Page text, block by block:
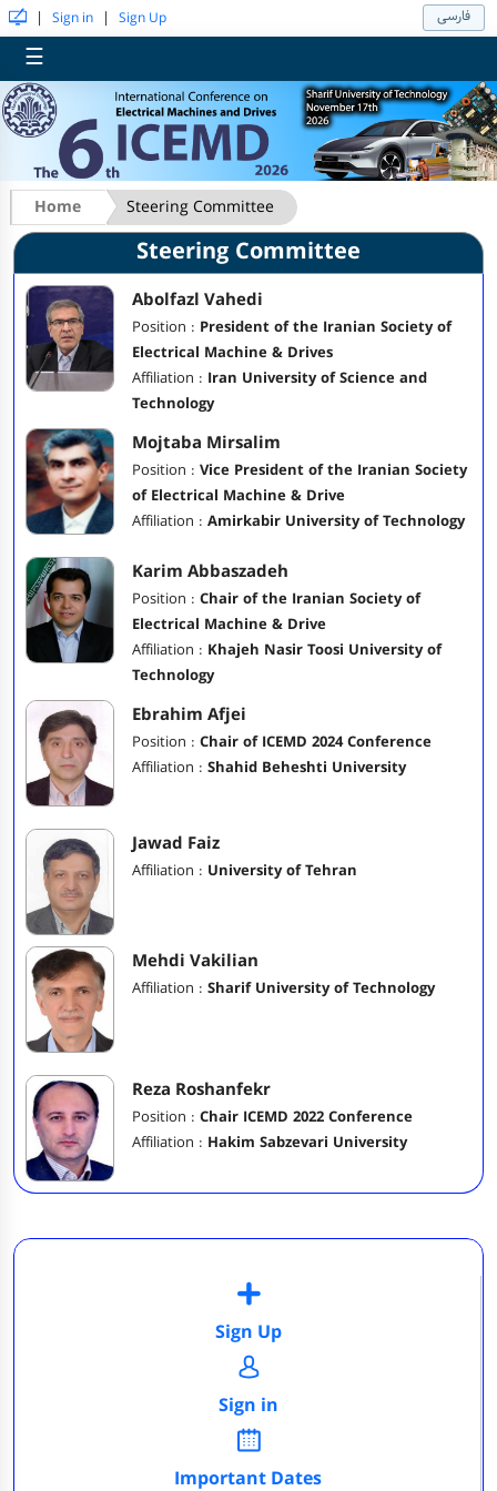
| Sign in | Sign Up فارسی
☰
Home Steering Committee
Steering Committee
Abolfazl Vahedi
Position : President of the Iranian Society of
Electrical Machine & Drives
Affiliation : Iran University of Science and
Technology
Mojtaba Mirsalim
Position : Vice President of the Iranian Society
of Electrical Machine & Drive
Affiliation : Amirkabir University of Technology
Karim Abbaszadeh
Position : Chair of the Iranian Society of
Electrical Machine & Drive
Affiliation : Khajeh Nasir Toosi University of
Technology
Ebrahim Afjei
Position : Chair of ICEMD 2024 Conference
Affiliation : Shahid Beheshti University
Jawad Faiz
Affiliation : University of Tehran
Mehdi Vakilian
Affiliation : Sharif University of Technology
Reza Roshanfekr
Position : Chair ICEMD 2022 Conference
Affiliation : Hakim Sabzevari University
Sign Up
Sign in
Important Dates